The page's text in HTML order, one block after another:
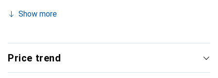
Show more
Price trend